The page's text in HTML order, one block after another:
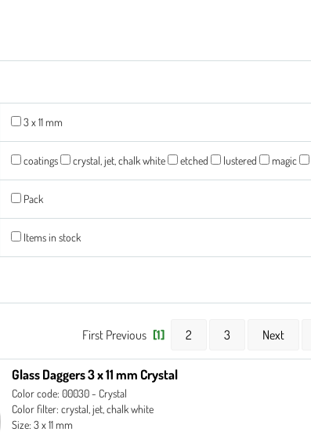
3 x 11 mm
coatings crystal, jet, chalk white etched lustered magic
Pack
Items in stock
First Previous [1] 2 3 Next
Glass Daggers 3 x 11 mm Crystal
Color code: 00030 - Crystal
Color filter: crystal, jet, chalk white
Size: 3 x 11 mm